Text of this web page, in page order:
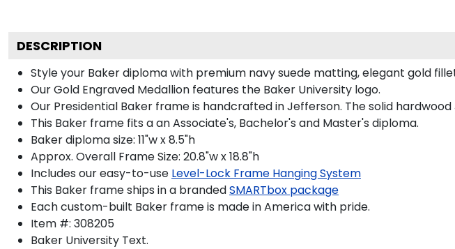
DESCRIPTION
Style your Baker diploma with premium navy suede matting, elegant gold
Our Gold Engraved Medallion features the Baker University logo.
Our Presidential Baker frame is handcrafted in Jefferson. The solid
This Baker frame fits a an Associate's, Bachelor's and Master's diploma.
Baker diploma size: 11"w x 8.5"h
Approx. Overall Frame Size: 20.8"w x 18.8"h
Includes our easy-to-use Level-Lock Frame Hanging System
This Baker frame ships in a brandedSMARTbox package
Each custom-built Baker frame is made in America with pride.
Item #: 308205
Baker University Text.